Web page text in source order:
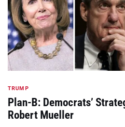
TRUMP
Plan-B: Democrats’
Robert Mueller